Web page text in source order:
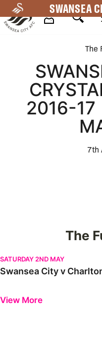
to
main
SWANSEA
Navigation
The
2016-17
7th
The
Swansea City v Charlton
SATURDAY 2ND MAY
Swansea City v
View More